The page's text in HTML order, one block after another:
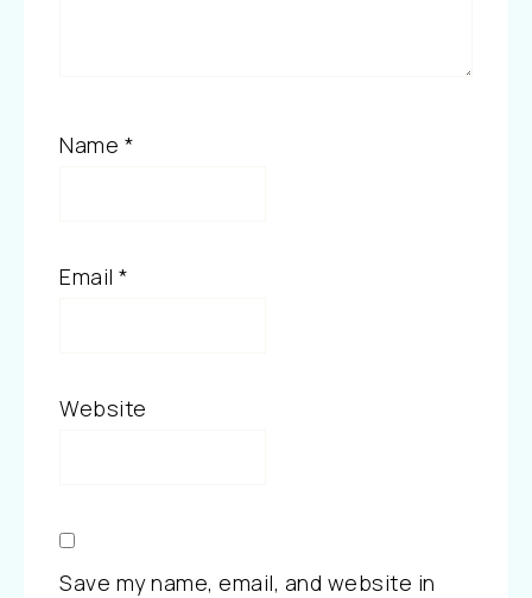
Name *
Email *
Website
Save my name, email, and website in